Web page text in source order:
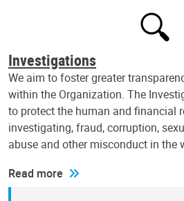
Investigations
We aim to foster greater
within the Organization. The
to protect the human and financial
investigating, fraud, corruption,
abuse and other misconduct in the
Read more